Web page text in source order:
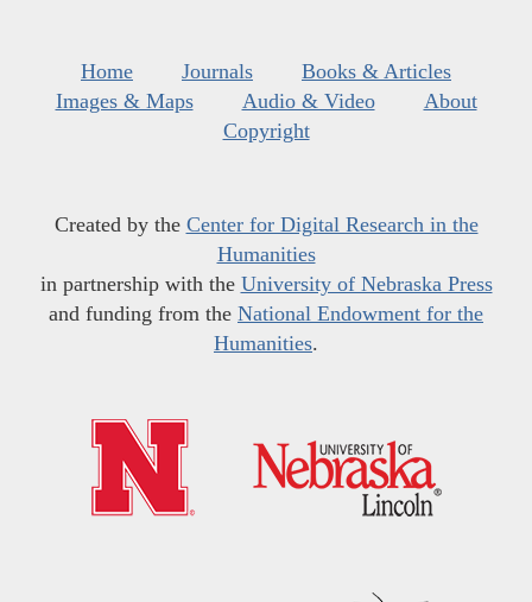
Home Journals
Books & Articles
Images & Maps
Audio & Video
About
Copyright
Created by the Center for Digital Research in the
Humanities
in partnership with the University of Nebraska Press
and funding from the National Endowment for the
Humanities.